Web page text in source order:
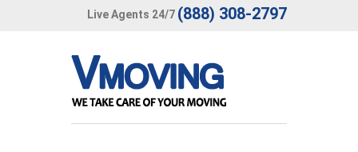
Live Agents 24/7 (888) 308-2797